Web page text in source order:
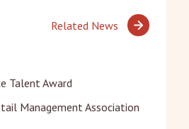
Related News
Talent Award
Management Association